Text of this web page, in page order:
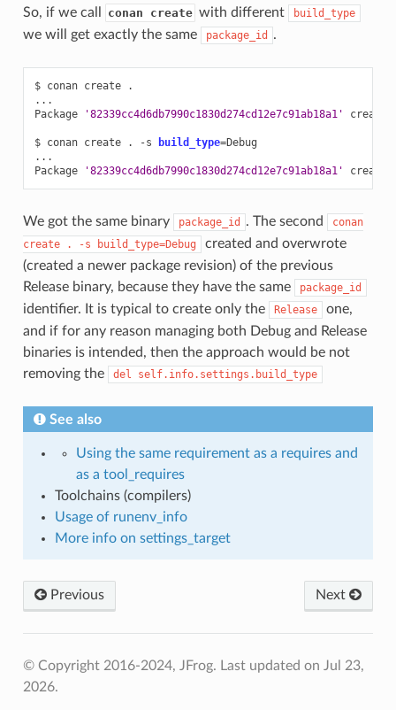
So, if we call conan create with different build_type
we will get exactly the same package_id .
$ conan create
.
...
Package
'82339cc4d6db7990c1830d274cd12e7c91ab18a1' created
$ conan create . -s build_type=Debug
...
Package
'82339cc4d6db7990c1830d274cd12e7c91ab18a1'
We got the same binary package_id . The second
conan
create
. -s build_type=Debug
created and overwrote
(created a newer package revision) of the previous
Release binary, because they have the same
package_id
identifier. It is typical to create only the Release
one,
and if for any reason managing both Debug and Release
binaries is intended, then the approach would be not
removing the
del self.info.settings.build_type
See also
Using the same requirement as a requires and
as a tool_requires
Toolchains (compilers)
Usage of runenv_info
More info on settings_target
Previous Next
© Copyright 2016-2024, JFrog. Last updated on Jul 23,
2026.